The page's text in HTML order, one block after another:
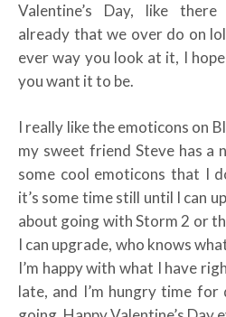
Valentine’s Day, like there
already that we over do on
ever way you look at it, I
you want it to be.
I really like the emoticons on
my sweet friend Steve has a
some cool emoticons that I
it’s some time still until I can
about going with Storm 2 or
I can upgrade, who knows
I’m happy with what I have
late, and I’m hungry time for